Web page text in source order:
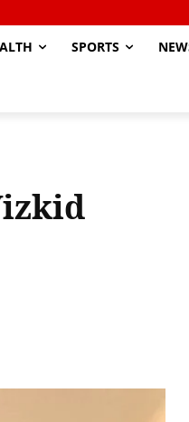
SPORTS